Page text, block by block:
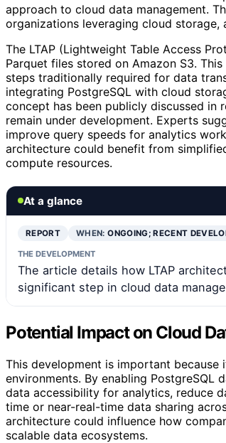
approach to cloud data management.
organizations leveraging cloud
The LTAP (Lightweight Table Access
Parquet files stored on Amazon S3.
steps traditionally required for data
integrating PostgreSQL with cloud
concept has been publicly discussed in
remain under development. Experts
improve query speeds for analytics
architecture could benefit from
compute resources.
At a glance
REPORT WHEN:ONGOING; RECENT
THE DEVELOPMENT
The article details how LTAP
significant step in cloud data
Potential Impact on Cloud
This development is important
environments. By enabling
data accessibility for analytics, reduce
time or near-real-time data sharing
architecture could influence how
scalable data ecosystems.